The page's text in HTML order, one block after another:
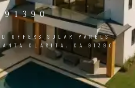
91390
OFFERS SOLAR PANELS
CLARITA, CA 91390